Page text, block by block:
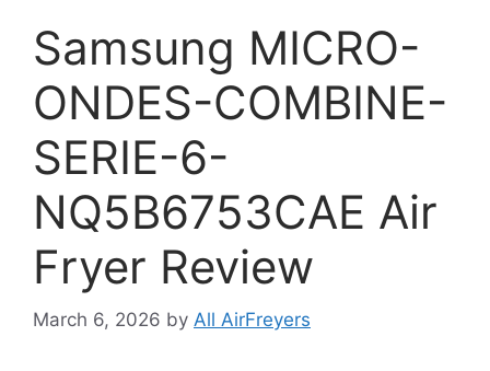
Samsung MICRO-
ONDES-COMBINE-
SERIE-6-
NQ5B6753CAE Air
Fryer Review
March 6, 2026 by All AirFreyers